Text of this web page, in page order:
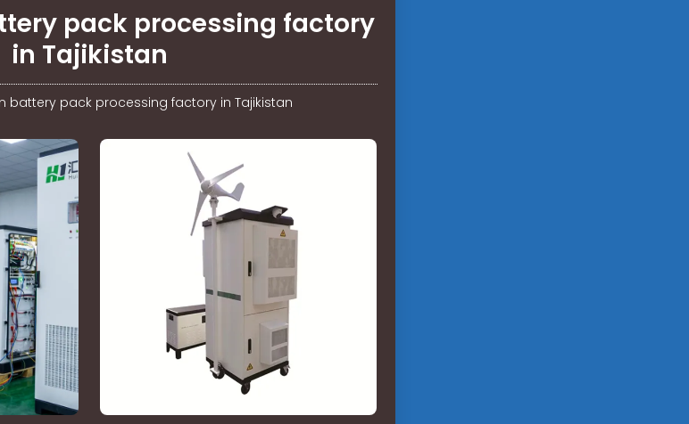
pack processing factory
in Tajikistan
battery pack processing factory in Tajikistan